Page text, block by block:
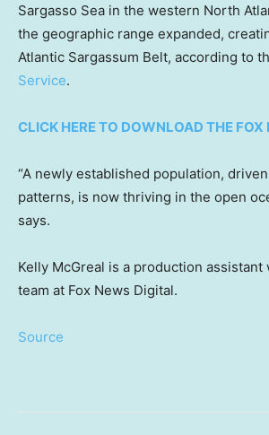
Sargasso Sea in the western North
the geographic range expanded,
Atlantic Sargassum Belt, according to
Service.
CLICK HERE TO DOWNLOAD THE FOX
“A newly established population,
patterns, is now thriving in the open
says.
Kelly McGreal is a production
team at Fox News Digital.
Source